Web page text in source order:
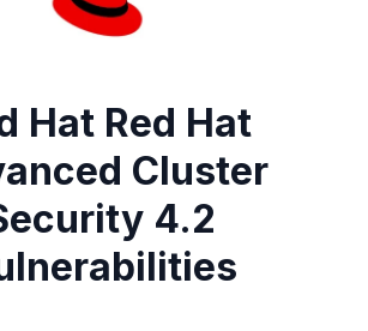
Hat Red Hat
Cluster
4.2